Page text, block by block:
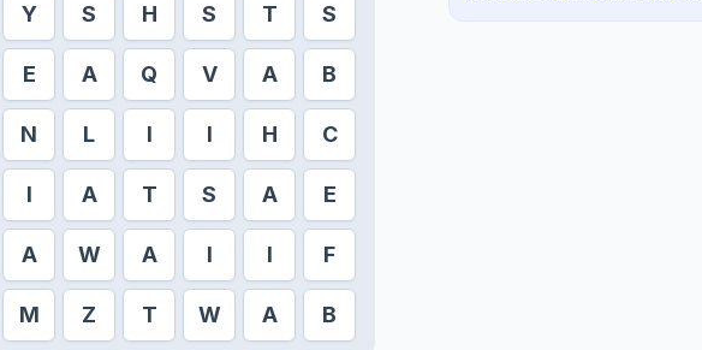
Y S H S T S
E A Q V A B
N L I I H C
I A T S A E
A W A I I F
M Z T W A B